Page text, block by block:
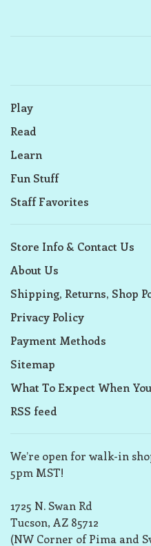
Play
Read
Learn
Fun Stuff
Staff Favorites
Store Info & Contact Us
About Us
Shipping, Returns, Shop
Privacy Policy
Payment Methods
Sitemap
What To Expect When
RSS feed
We’re open for walk-in
5pm MST!
1725 N. Swan Rd
Tucson, AZ 85712
(NW Corner of Pima and